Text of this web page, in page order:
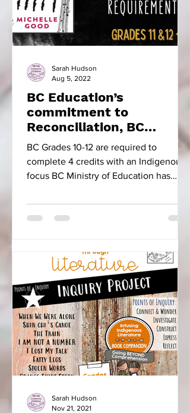
BC Education’s
commitment to
Reconciliation, BC
Focused Educational
Resources & Five Little
Indians
BC Grades 10-12 are required to
complete 4 credits with an Indigenous
focus BC Ministry of Education has
Sarah Hudson
Aug 5, 2022
Sarah Hudson
Nov 21, 2021